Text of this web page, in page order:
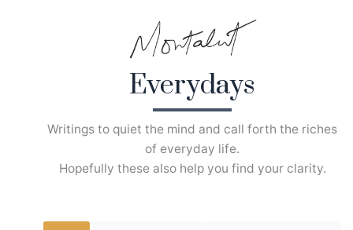
Everydays
Writings to quiet the mind and call forth the riches
of everyday life.
Hopefully these also help you find your clarity.